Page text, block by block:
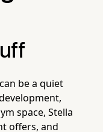
be a quiet
space, Stella
offers, and